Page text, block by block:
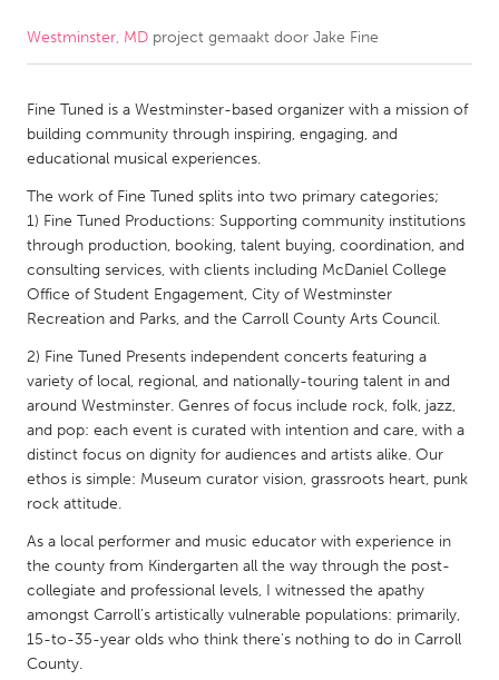
CANADA
Kitchener-Waterloo
New Glasgow
Newmarket
Ottawa
South Shore
Toronto
MALAYSIA
Kuala Lumpur
NETHERLANDS
Leiden
Rotterdam
Utrecht
QATAR
Qatar
SINGAPORE
Singapore
Westminster, MD project gemaakt door Jake Fine
Fine Tuned is a Westminster-based organizer with a mission of
building community through inspiring, engaging, and
educational musical experiences.
The work of Fine Tuned splits into two primary categories;
1) Fine Tuned Productions: Supporting community institutions
through production, booking, talent buying, coordination, and
consulting services, with clients including McDaniel College
Office of Student Engagement, City of Westminster
Recreation and Parks, and the Carroll County Arts Council.
2) Fine Tuned Presents independent concerts featuring a
variety of local, regional, and nationally-touring talent in and
around Westminster. Genres of focus include rock, folk, jazz,
and pop: each event is curated with intention and care, with a
distinct focus on dignity for audiences and artists alike. Our
ethos is simple: Museum curator vision, grassroots heart, punk
rock attitude.
As a local performer and music educator with experience in
the county from Kindergarten all the way through the post-
collegiate and professional levels, I witnessed the apathy
amongst Carroll's artistically vulnerable populations: primarily,
15-to-35-year olds who think there's nothing to do in Carroll
County.